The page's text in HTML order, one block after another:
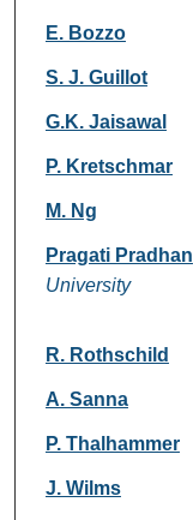
E. Bozzo
S. J. Guillot
G.K. Jaisawal
P. Kretschmar
M. Ng
Pragati Pradhan
University
R. Rothschild
A. Sanna
P. Thalhammer
J. Wilms